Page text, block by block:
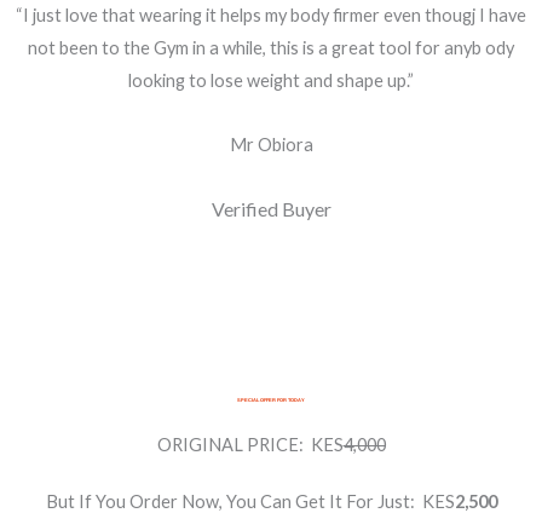
“I just love that wearing it helps my body firmer even thougj I have
not been to the Gym in a while, this is a great tool for anyb ody
looking to lose weight and shape up.”
Mr Obiora
Verified Buyer
SPECIAL OFFER FOR TODAY
ORIGINAL PRICE: KES4,000
But If You Order Now, You Can Get It For Just: KES2,500